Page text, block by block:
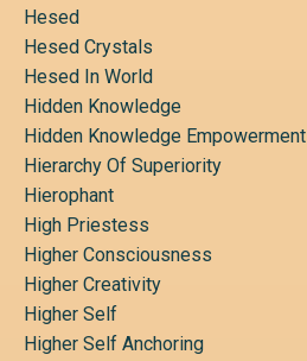
Hesed
Hesed Crystals
Hesed In World
Hidden Knowledge
Hidden Knowledge Empowerment
Hierarchy Of Superiority
Hierophant
High Priestess
Higher Consciousness
Higher Creativity
Higher Self
Higher Self Anchoring